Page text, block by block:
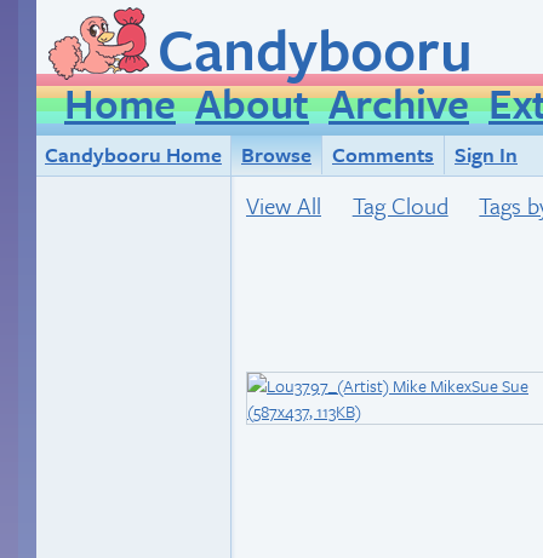
Candybooru
Home About Archive
Candybooru Home Browse Comments Sign In
View All Tag Cloud Tags